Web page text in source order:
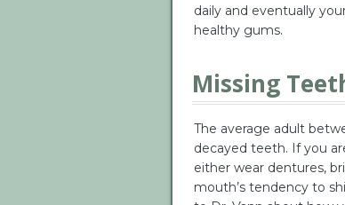
daily and eventually
healthy gums.
Missing
The average adult
decayed teeth. If you
either wear dentures,
mouth’s tendency to